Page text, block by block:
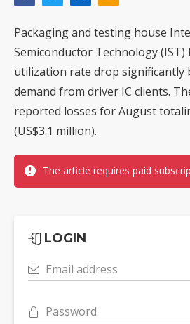
Packaging and testing house
Semiconductor Technology (IST)
utilization rate drop significantly
demand from driver IC clients.
reported losses for August
(US$3.1 million).
The article requires paid
LOGIN
Email address
Password